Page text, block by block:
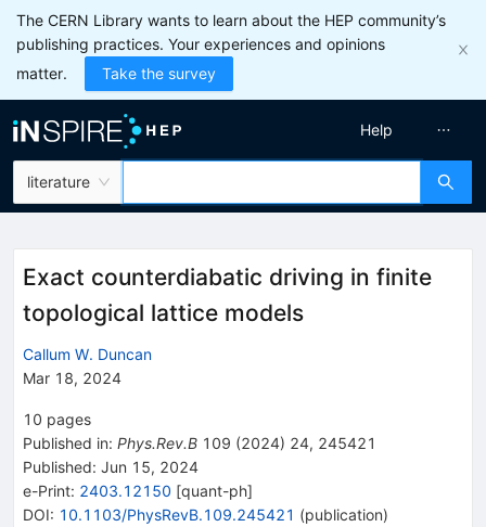
The CERN Library wants to learn about the HEP community’s
publishing practices. Your experiences and opinions
matter.
Take the survey
literature
Help
Exact counterdiabatic driving in finite
topological lattice models
Callum W. Duncan
Mar 18, 2024
10 pages
Published in: Phys.Rev.B 109 (2024) 24, 245421
Published: Jun 15, 2024
e-Print: 2403.12150 [quant-ph]
DOI: 10.1103/PhysRevB.109.245421 (publication)